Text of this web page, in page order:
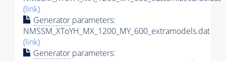
(link)
Generator parameters:
NMSSM_XToYH_MX_1200_MY_600_extramodels.dat
(link)
Generator parameters: